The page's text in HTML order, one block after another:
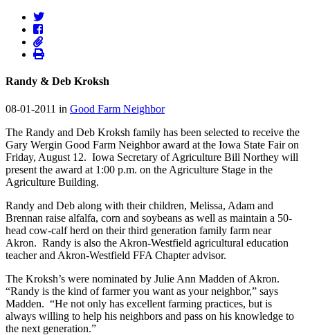
Randy & Deb Kroksh
08-01-2011 in Good Farm Neighbor
The Randy and Deb Kroksh family has been selected to receive the
Gary Wergin Good Farm Neighbor award at the Iowa State Fair on
Friday, August 12. Iowa Secretary of Agriculture Bill Northey will
present the award at 1:00 p.m. on the Agriculture Stage in the
Agriculture Building.
Randy and Deb along with their children, Melissa, Adam and
Brennan raise alfalfa, corn and soybeans as well as maintain a 50-
head cow-calf herd on their third generation family farm near
Akron. Randy is also the Akron-Westfield agricultural education
teacher and Akron-Westfield FFA Chapter advisor.
The Kroksh’s were nominated by Julie Ann Madden of Akron.
“Randy is the kind of farmer you want as your neighbor,” says
Madden. “He not only has excellent farming practices, but is
always willing to help his neighbors and pass on his knowledge to
the next generation.”